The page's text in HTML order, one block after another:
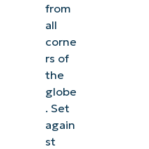
from
all
corne
rs of
the
globe
. Set
again
st